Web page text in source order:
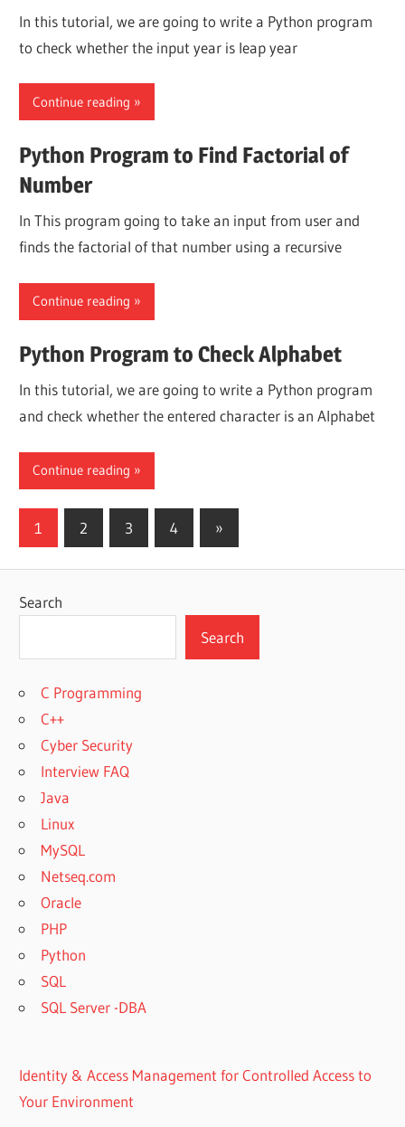
In this tutorial, we are going to write a Python program
to check whether the input year is leap year
Continue reading
Python Program to Find Factorial of
Number
In This program going to take an input from user and
finds the factorial of that number using a recursive
Continue reading
Python Program to Check Alphabet
In this tutorial, we are going to write a Python program
and check whether the entered character is an Alphabet
Continue reading
Posts
1 2 3 4
Next
Posts
»
Search
Search
C Programming
C++
Cyber Security
Interview FAQ
Java
Linux
MySQL
Netseq.com
Oracle
PHP
Python
SQL
SQL Server -DBA
Identity & Access Management for Controlled Access to
Your Environment